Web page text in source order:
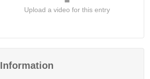
Upload a video for this entry
Information